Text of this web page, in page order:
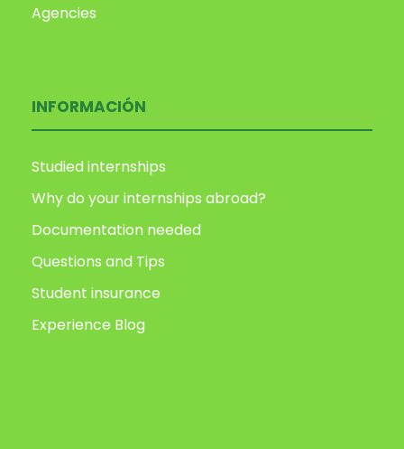
Agencies
INFORMACIÓN
Studied internships
Why do your internships abroad?
Documentation needed
Questions and Tips
Student insurance
Experience Blog